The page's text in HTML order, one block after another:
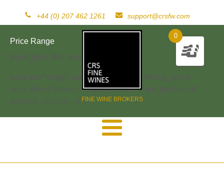
+44 (0) 207 462 1261 support@crsfw.com
FINE WINE BROKERS
0
Price Range
[woof_price_filter type=text]
[woof sid="widget" autosubmit="-1" start_filtering_btn=0
price_filter=0 redirect="" ajax_redraw="0" btn_position="b"
dynamic_recount="-1" ]